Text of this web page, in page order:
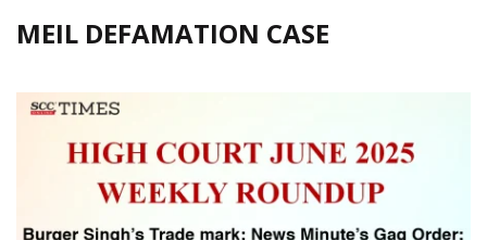
MEIL DEFAMATION CASE